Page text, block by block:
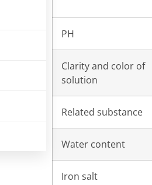
PH
Clarity and color of
solution
Related substance
Water content
Iron salt